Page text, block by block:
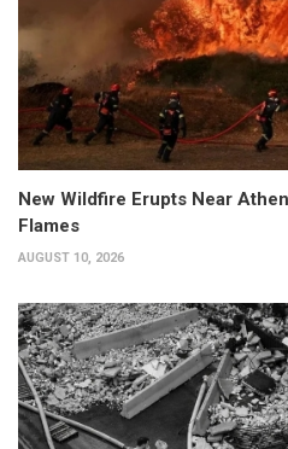
New Wildfire Erupts Near
Flames
AUGUST 10, 2026